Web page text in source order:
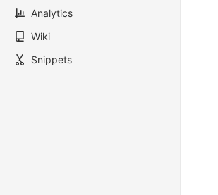
Analytics
Wiki
Snippets